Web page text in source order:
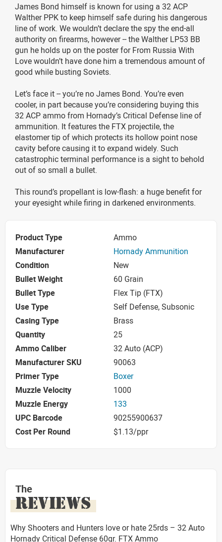
James Bond himself is known for using a 32 ACP
Walther PPK to keep himself safe during his dangerous
line of work. We wouldn’t declare the spy the end-all
authority on firearms, however -- the Walther LP53 BB
gun he holds up on the poster for From Russia With
Love wouldn’t have done him a tremendous amount of
good while busting Soviets.
Let’s face it -- you’re no James Bond. You’re even
cooler, in part because you’re considering buying this
32 ACP ammo from Hornady’s Critical Defense line of
ammunition. It features the FTX projectile, the
elastomer tip of which protects its hollow point nose
cavity before causing it to expand widely. Such
catastrophic terminal performance is a sight to behold
out of so small a bullet.
This round’s propellant is low-flash: a huge benefit for
your eyesight while firing in darkened environments.
Product Type
Ammo
Manufacturer
Hornady Ammunition
Condition
New
Bullet Weight
60 Grain
Bullet Type
Flex Tip (FTX)
Use Type
Self Defense, Subsonic
Casing Type
Brass
Quantity
25
Ammo Caliber
32 Auto (ACP)
Manufacturer SKU
90063
Primer Type
Boxer
Muzzle Velocity
1000
Muzzle Energy
133
UPC Barcode
90255900637
Cost Per Round
$1.13/ppr
The
REVIEWS
Why Shooters and Hunters love or hate 25rds – 32 Auto
Hornady Critical Defense 60gr. FTX Ammo